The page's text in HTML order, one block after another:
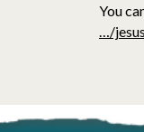
You
…/